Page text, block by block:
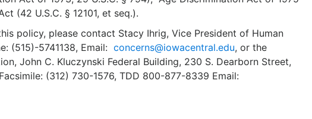
(42 U.S.C. § 12101, et seq.).
policy, please contact Stacy Ihrig, Vice President of Human
(515)-5741138, Email: concerns@iowacentral.edu, or the
John C. Kluczynski Federal Building, 230 S. Dearborn Street,
(312) 730-1576, TDD 800-877-8339 Email: